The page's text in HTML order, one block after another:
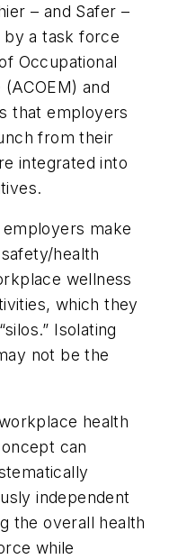
– and Safer –
by a task force
Occupational
and
that employers
from their
integrated into
make
health
wellness
which they
Isolating
not be the
health
can
independent
the overall health
while